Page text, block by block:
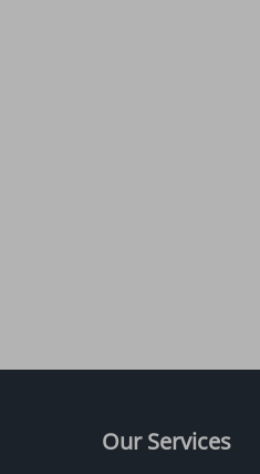
Our Services